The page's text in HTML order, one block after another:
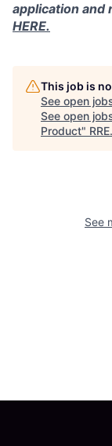
application and
HERE.
This job is
See open
See open
Product" RRE.
See